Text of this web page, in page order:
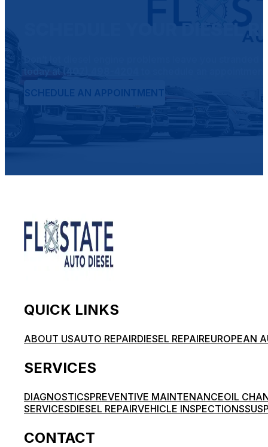
SCHEDULE YOUR DIESEL
today at
SCHEDULE AN APPOINTMENT
QUICK LINKS
ABOUT USAUTO REPAIRDIESEL REPAIREUROPEAN
SERVICES
DIAGNOSTICSPREVENTIVE MAINTENANCEOIL
SERVICESDIESEL REPAIRVEHICLE INSPECTIONS
CONTACT